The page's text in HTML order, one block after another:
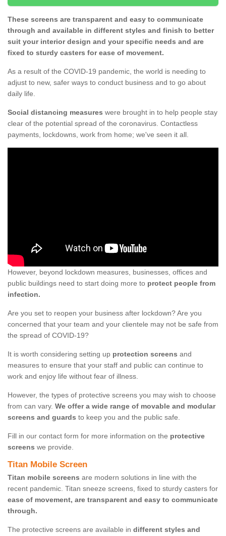
These screens are transparent and easy to communicate
through and available in different styles and finish to better
suit your interior design and your specific needs and are
fixed to sturdy casters for ease of movement.
As a result of the COVID-19 pandemic, the world is needing to
adjust to new, safer ways to conduct business and to go about
daily life.
Social distancing measures were brought in to help people stay
clear of the potential spread of the coronavirus. Contactless
payments, lockdowns, work from home; we've seen it all.
However, beyond lockdown measures, businesses, offices and
public buildings need to start doing more to protect people from
infection.
Are you set to reopen your business after lockdown? Are you
concerned that your team and your clientele may not be safe from
the spread of COVID-19?
It is worth considering setting up protection screens and
measures to ensure that your staff and public can continue to
work and enjoy life without fear of illness.
However, the types of protective screens you may wish to choose
from can vary. We offer a wide range of movable and modular
screens and guards to keep you and the public safe.
Fill in our contact form for more information on the protective
screens we provide.
Titan Mobile Screen
Titan mobile screens are modern solutions in line with the
recent pandemic. Titan sneeze screens, fixed to sturdy casters for
ease of movement, are transparent and easy to communicate
through.
The protective screens are available in different styles and